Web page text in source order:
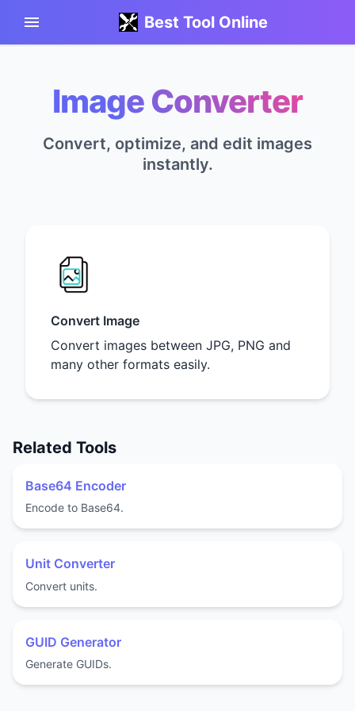
Best Tool Online
Image Converter
Convert, optimize, and edit images
instantly.
Convert Image
Convert images between JPG, PNG and
many other formats easily.
Related Tools
Base64 Encoder
Encode to Base64.
Unit Converter
Convert units.
GUID Generator
Generate GUIDs.